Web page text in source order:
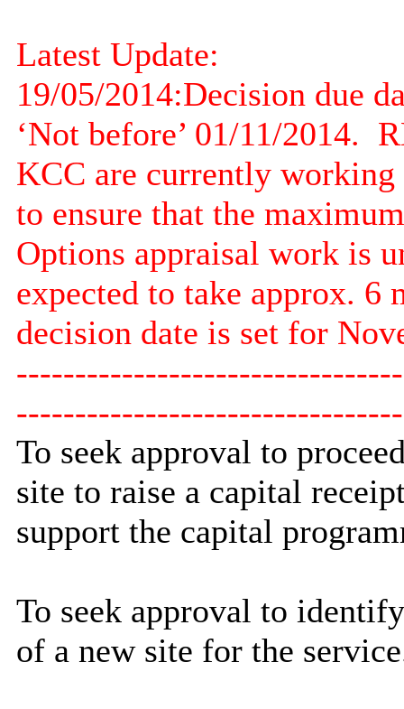
Latest Update:
19/05/2014:Decision due
‘Not before’ 01/11/2014.
KCC are currently
to ensure that the
Options appraisal work is
expected to take approx. 6
decision date is set for
To seek approval to
site to raise a capital
support the capital
To seek approval to
of a new site for the